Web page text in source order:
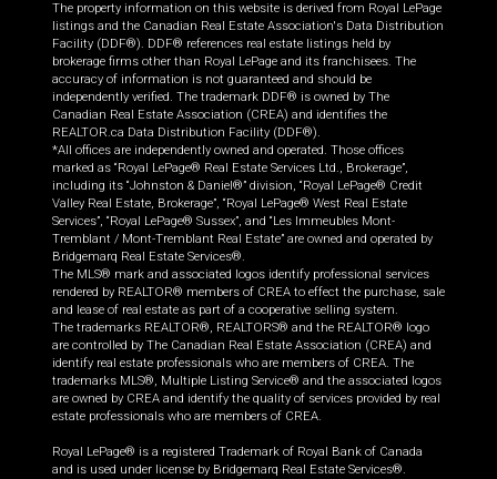
The property information on this website is derived from Royal LePage
listings and the Canadian Real Estate Association's Data Distribution
Facility (DDF®). DDF® references real estate listings held by
brokerage firms other than Royal LePage and its franchisees. The
accuracy of information is not guaranteed and should be
independently verified. The trademark DDF® is owned by The
Canadian Real Estate Association (CREA) and identifies the
REALTOR.ca Data Distribution Facility (DDF®).
*All offices are independently owned and operated. Those offices
marked as “Royal LePage® Real Estate Services Ltd., Brokerage”,
including its “Johnston & Daniel®” division, “Royal LePage® Credit
Valley Real Estate, Brokerage”, “Royal LePage® West Real Estate
Services”, “Royal LePage® Sussex”, and “Les Immeubles Mont-
Tremblant / Mont-Tremblant Real Estate” are owned and operated by
Bridgemarq Real Estate Services®.
The MLS® mark and associated logos identify professional services
rendered by REALTOR® members of CREA to effect the purchase, sale
and lease of real estate as part of a cooperative selling system.
The trademarks REALTOR®, REALTORS® and the REALTOR® logo
are controlled by The Canadian Real Estate Association (CREA) and
identify real estate professionals who are members of CREA. The
trademarks MLS®, Multiple Listing Service® and the associated logos
are owned by CREA and identify the quality of services provided by real
estate professionals who are members of CREA.
Royal LePage® is a registered Trademark of Royal Bank of Canada
and is used under license by Bridgemarq Real Estate Services®.